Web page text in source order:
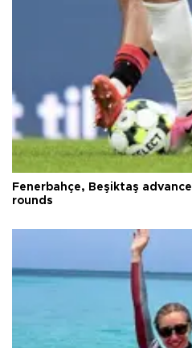
Fenerbahçe, Beşiktaş
rounds